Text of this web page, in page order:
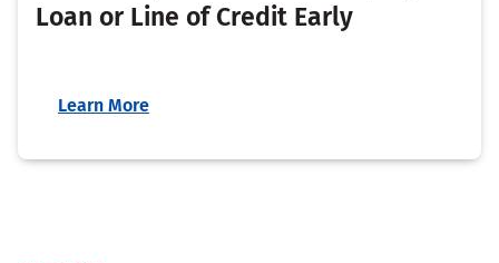
Loan or Line of Credit Early
Learn More